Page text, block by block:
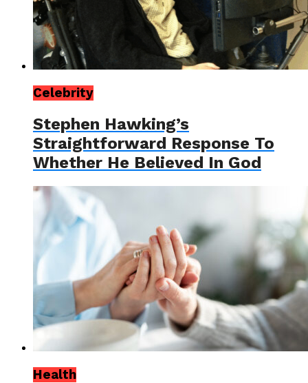
Celebrity
Stephen Hawking’s
Straightforward Response To
Whether He Believed In God
Health